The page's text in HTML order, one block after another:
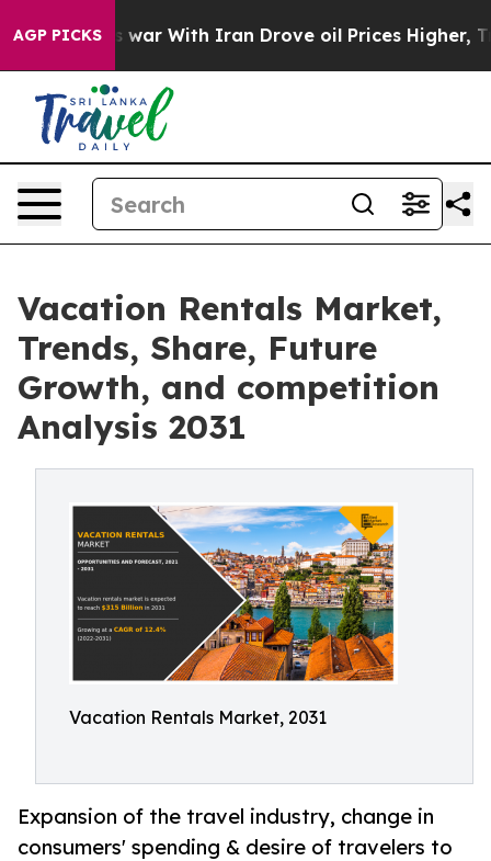
AGP PICKS
As war With Iran Drove oil Prices Higher, Trump
Vacation Rentals Market,
Trends, Share, Future
Growth, and competition
Analysis 2031
Vacation Rentals Market, 2031
Expansion of the travel industry, change in
consumers' spending & desire of travelers to